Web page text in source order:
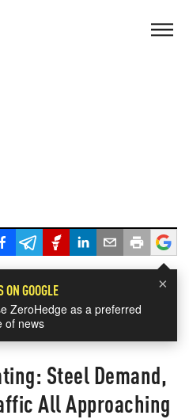
×
ON GOOGLE
ZeroHedge as a preferred
of news
Steel Demand,
All Approaching